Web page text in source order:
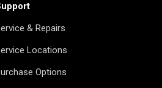
& Repairs
Locations
Options